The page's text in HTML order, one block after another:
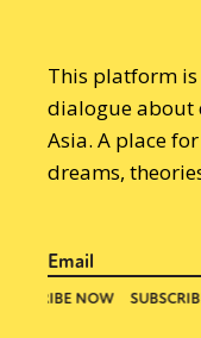
This platform is
dialogue about
Asia. A place
dreams,